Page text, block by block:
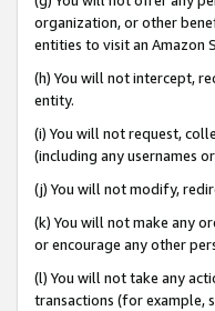
organization, or other
entities to visit an Amazon
(h) You will not intercept,
entity.
(i) You will not request,
(including any usernames
(j) You will not modify,
(k) You will not make any
or encourage any other
(l) You will not take any
transactions (for example,